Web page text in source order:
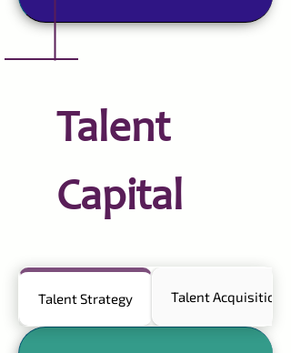
Talent
Capital
Talent Strategy Talent Acquisition